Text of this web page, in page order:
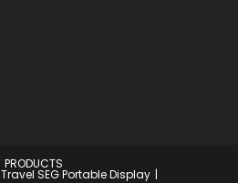
PRODUCTS
Travel SEG Portable Display